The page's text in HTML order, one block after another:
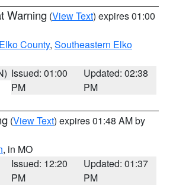
Warning (View Text) expires 01:00
County, Southeastern Elko
Issued: 01:00
PM
Updated: 02:38
PM
(View Text) expires 01:48 AM by
, in MO
Issued: 12:20
PM
Updated: 01:37
PM